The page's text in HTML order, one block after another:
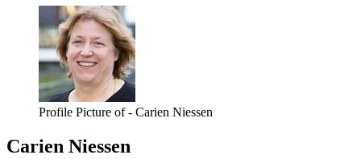
Profile Picture of - Carien Niessen
Carien Niessen